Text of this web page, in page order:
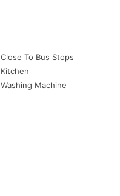
Close To Bus Stops
Kitchen
Washing Machine